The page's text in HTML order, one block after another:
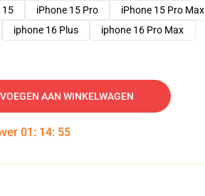
15
iPhone 15 Pro
iPhone 15 Pro Max
iphone 16 Plus
iphone 16 Pro Max
AAN WINKELWAGEN
01 : 14: 54